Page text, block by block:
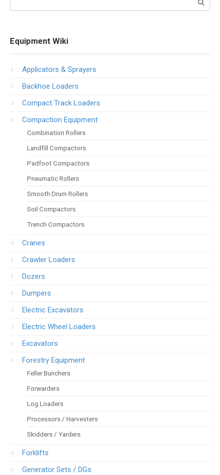
Equipment Wiki
Applicators & Sprayers
Backhoe Loaders
Compact Track Loaders
Compaction Equipment
Combination Rollers
Landfill Compactors
Padfoot Compactors
Pneumatic Rollers
Smooth Drum Rollers
Soil Compactors
Trench Compactors
Cranes
Crawler Loaders
Dozers
Dumpers
Electric Excavators
Electric Wheel Loaders
Excavators
Forestry Equipment
Feller Bunchers
Forwarders
Log Loaders
Processors / Harvesters
Skidders / Yarders
Forklifts
Generator Sets / DGs